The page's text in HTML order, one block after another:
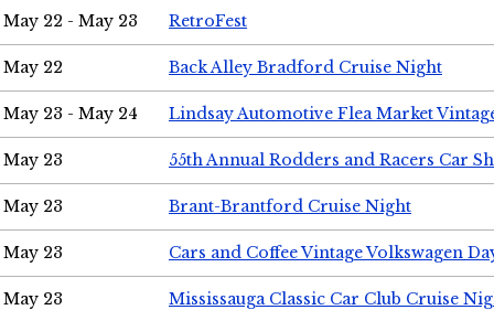
May 22 - May 23 RetroFest
May 22 Back Alley Bradford Cruise Night
May 23 - May 24 Lindsay Automotive Flea Market
May 23 55th Annual Rodders and Racers Car
May 23 Brant-Brantford Cruise Night
May 23 Cars and Coffee Vintage Volkswagen
May 23 Mississauga Classic Car Club Cruise